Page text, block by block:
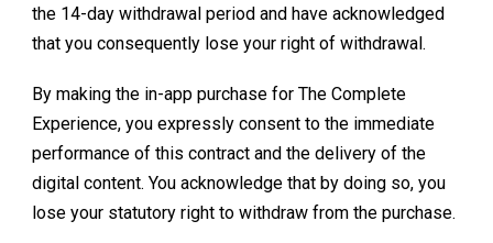
the 14-day withdrawal period and have acknowledged
that you consequently lose your right of withdrawal.
By making the in-app purchase forThe Complete
Experience, you expressly consent to the immediate
performance of this contract and the delivery of the
digital content. You acknowledge that by doing so, you
lose your statutory right to withdraw from the purchase.